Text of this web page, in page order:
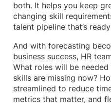
both. It helps you keep
changing skill
talent pipeline that’s
And with forecasting
business success, HR
What roles will be
skills are missing now?
streamlined to reduce
metrics that matter, and